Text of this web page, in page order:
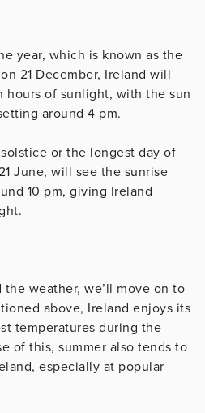
year, which is known as the
21 December, Ireland will
hours of sunlight, with the sun
around 4 pm.
or the longest day of
June, will see the sunrise
10 pm, giving Ireland
the weather, we’ll move on to
above, Ireland enjoys its
temperatures during the
of this, summer also tends to
especially at popular